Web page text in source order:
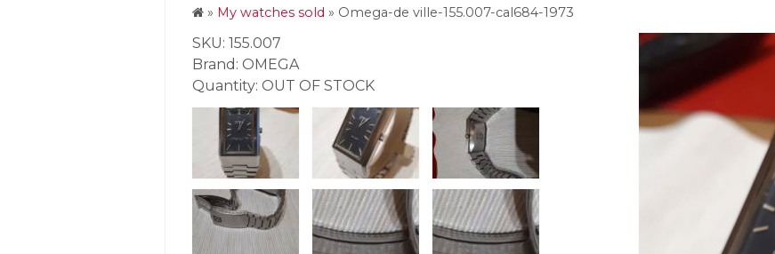
» My watches sold » Omega-de ville-155.007-cal684-1973
SKU: 155.007
Brand: OMEGA
Quantity: OUT OF STOCK